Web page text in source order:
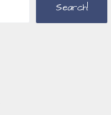
Search!